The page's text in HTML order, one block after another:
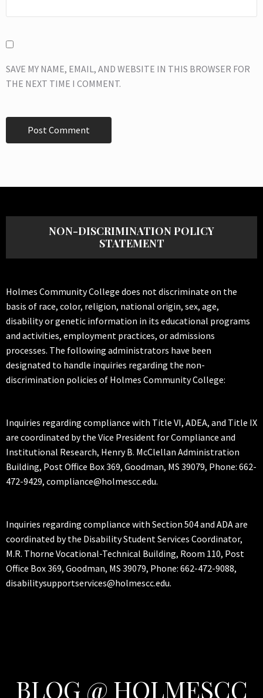
SAVE MY NAME, EMAIL, AND WEBSITE IN THIS BROWSER FOR
THE NEXT TIME I COMMENT.
NON-DISCRIMINATION POLICY
STATEMENT
Holmes Community College does not discriminate on the
basis of race, color, religion, national origin, sex, age,
disability or genetic information in its educational programs
and activities, employment practices, or admissions
processes. The following administrators have been
designated to handle inquiries regarding the non-
discrimination policies of Holmes Community College:
Inquiries regarding compliance with Title VI, ADEA, and Title IX
are coordinated by the Vice President for Compliance and
Institutional Research, Henry B. McClellan Administration
Building, Post Office Box 369, Goodman, MS 39079, Phone: 662-
472-9429, compliance@holmescc.edu.
Inquiries regarding compliance with Section 504 and ADA are
coordinated by the Disability Student Services Coordinator,
M.R. Thorne Vocational-Technical Building, Room 110, Post
Office Box 369, Goodman, MS 39079, Phone: 662-472-9088,
disabilitysupportservices@holmescc.edu.
BLOG @ HOLMESCC